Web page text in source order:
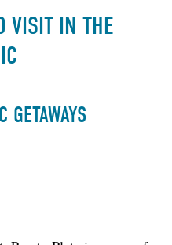
VISIT IN THE